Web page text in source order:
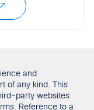
and
of any kind. This
party websites
Reference to a